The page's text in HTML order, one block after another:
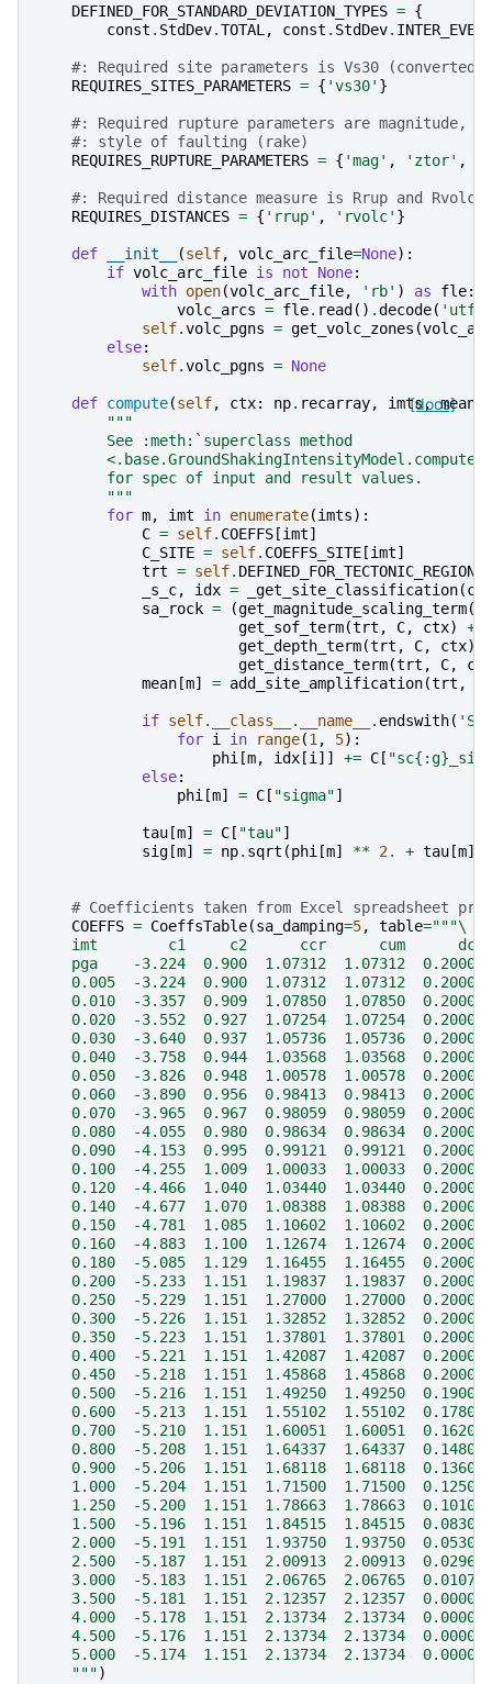
DEFINED_FOR_STANDARD_DEVIATION_TYPES = {
const . StdDev.TOTAL, const . StdDev. INTER_EVENT
#: Required site parameters is Vs30
REQUIRES_SITES_PARAMETERS = { 'vs30' }
#: Required rupture parameters are magnitude,
#: style of faulting (rake)
REQUIRES_RUPTURE_PARAMETERS = { 'mag' , 'ztor' ,
#: Required distance measure is Rrup and Rvolc
REQUIRES_DISTANCES = { 'rrup' , 'rvolc' }
def __init__ (self, volc_arc_file=None):
if volc_arc_file is not None:
with open(volc_arc_file, 'rb' ) as fle:
volc_arcs = fle. read () .decode( 'utf-
self.volc_pgns = get_volc_zones (
else:
self.volc_pgns = None
[docs]
def compute(self, ctx: np. recarray, imts, mean
"""
        See :meth:`superclass method
        <.base.GroundShakingIntensityModel.compute>`
        for spec of input and result values.
        """
for m, imt in enumerate(imts):
C = self. COEFFS [imt]
C_SITE = self. COEFFS_SITE [imt]
trt = self.
_s_c, idx = _get_site_classification(ctx
sa_rock = (get_magnitude_scaling_term(
get_sof_term(trt , C, ctx)
+
get_depth_term(trt , C, ctx)
get_distance_term(trt , C,
ctx
mean [m] = add_site_amplification(trt ,
if self. __class__ . __name__ . endswith(
for i in range(1, 5):
phi [m, idx [i]] += C [ "sc{:g}
else:
phi [m] = C [ "sigma"]
tau [m] = C [ "tau"]
sig [m] = np. sqrt (phi [m] ** 2. + tau [m]
# Coefficients taken from Excel spreadsheet
COEFFS = CoeffsTable(sa_damping=5, table="""\
imt        c1     c2      ccr      cum
pga    -3.224  0.900  1.07312  1.07312
0.005  -3.224  0.900  1.07312  1.07312
0.010  -3.357  0.909  1.07850  1.07850
0.020  -3.552  0.927  1.07254  1.07254
0.030  -3.640  0.937  1.05736  1.05736
0.040  -3.758  0.944  1.03568  1.03568
0.050  -3.826  0.948  1.00578  1.00578
0.060  -3.890  0.956  0.98413  0.98413
0.070  -3.965  0.967  0.98059  0.98059
0.080  -4.055  0.980  0.98634  0.98634
0.090  -4.153  0.995  0.99121  0.99121
0.100  -4.255  1.009  1.00033  1.00033
0.120  -4.466  1.040  1.03440  1.03440
0.140  -4.677  1.070  1.08388  1.08388
0.150  -4.781  1.085  1.10602  1.10602
0.160  -4.883  1.100  1.12674  1.12674
0.180  -5.085  1.129  1.16455  1.16455
0.200  -5.233  1.151  1.19837  1.19837
0.250  -5.229  1.151  1.27000  1.27000
0.300  -5.226  1.151  1.32852  1.32852
0.350  -5.223  1.151  1.37801  1.37801
0.400  -5.221  1.151  1.42087  1.42087
0.450  -5.218  1.151  1.45868  1.45868
0.500  -5.216  1.151  1.49250  1.49250
0.600  -5.213  1.151  1.55102  1.55102
0.700  -5.210  1.151  1.60051  1.60051
0.800  -5.208  1.151  1.64337  1.64337
0.900  -5.206  1.151  1.68118  1.68118
1.000  -5.204  1.151  1.71500  1.71500
1.250  -5.200  1.151  1.78663  1.78663
1.500  -5.196  1.151  1.84515  1.84515
2.000  -5.191  1.151  1.93750  1.93750
2.500  -5.187  1.151  2.00913  2.00913
3.000  -5.183  1.151  2.06765  2.06765
3.500  -5.181  1.151  2.12357  2.12357
4.000  -5.178  1.151  2.13734  2.13734
4.500  -5.176  1.151  2.13734  2.13734
5.000  -5.174  1.151  2.13734  2.13734
    """
)